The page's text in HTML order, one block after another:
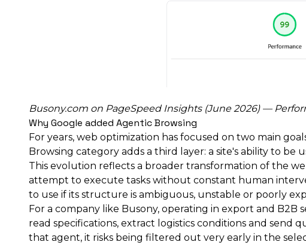
Busony.com on PageSpeed Insights(June 2026) —
Why Google added Agentic Browsing
For years, web optimization has focused on two main
Browsing category adds a third layer: a site's ability to be
This evolution reflects a broader transformation of the
attempt to execute tasks without constant human
to use if its structure is ambiguous, unstable or poorly
For a company like Busony, operating in export and
read specifications, extract logistics conditions and
that agent, it risks being filtered out very early in the